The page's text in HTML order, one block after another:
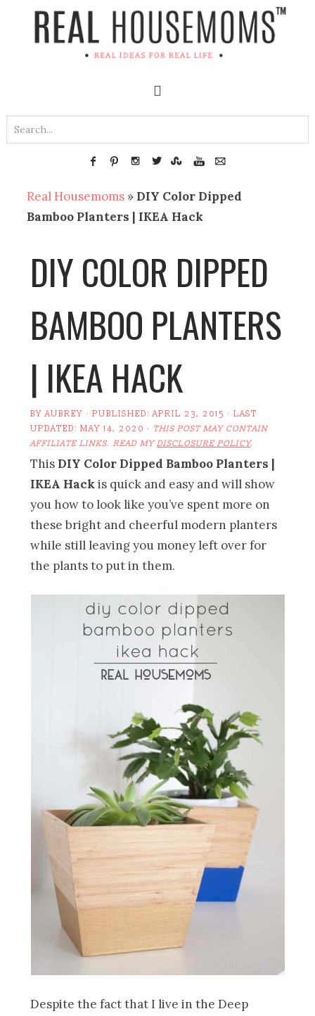
Real Housemoms » DIY Color Dipped
Bamboo Planters | IKEA Hack
DIY COLOR DIPPED
BAMBOO PLANTERS
| IKEA HACK
BYAUBREY · PUBLISHED:APRIL 23, 2015 · LAST
UPDATED:MAY 14, 2020 · THIS POST MAY CONTAIN
AFFILIATE LINKS. READ MYDISCLOSURE POLICY.
This DIY Color Dipped Bamboo Planters |
IKEA Hackis quick and easy and will show
you how to look like you’ve spent more on
these bright and cheerful modern planters
while still leaving you money left over for
the plants to put in them.
Despite the fact that I live in the Deep